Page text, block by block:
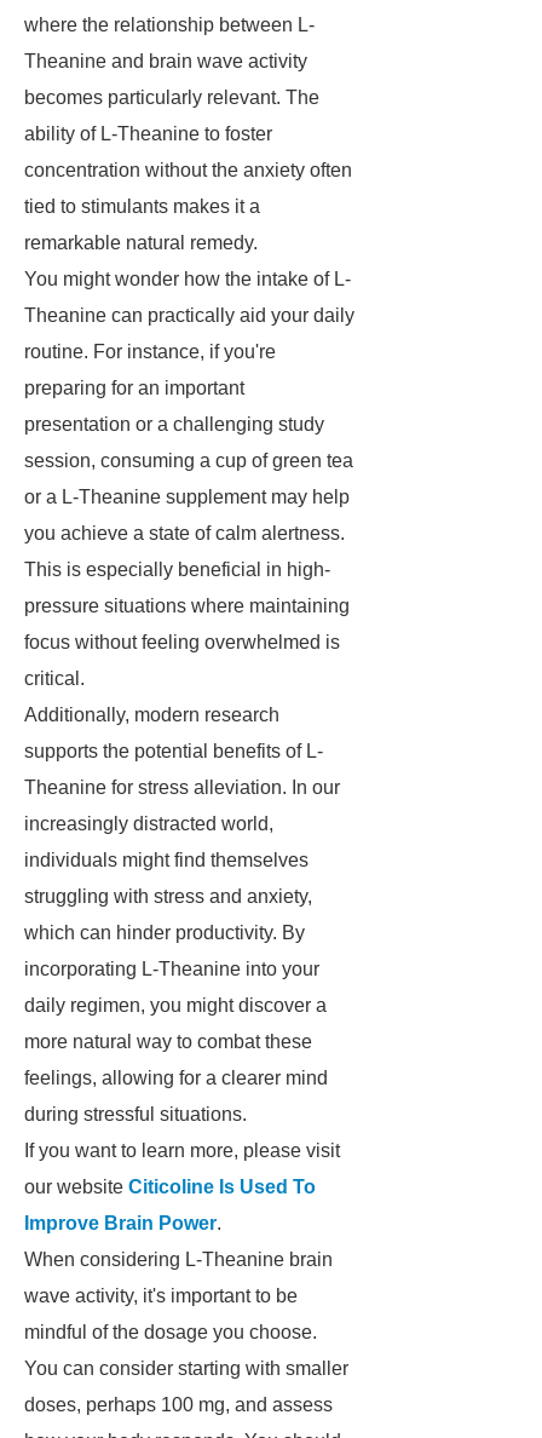
where the relationship between L-
Theanine and brain wave activity
becomes particularly relevant. The
ability of L-Theanine to foster
concentration without the anxiety often
tied to stimulants makes it a
remarkable natural remedy.
You might wonder how the intake of L-
Theanine can practically aid your daily
routine. For instance, if you're
preparing for an important
presentation or a challenging study
session, consuming a cup of green tea
or a L-Theanine supplement may help
you achieve a state of calm alertness.
This is especially beneficial in high-
pressure situations where maintaining
focus without feeling overwhelmed is
critical.
Additionally, modern research
supports the potential benefits of L-
Theanine for stress alleviation. In our
increasingly distracted world,
individuals might find themselves
struggling with stress and anxiety,
which can hinder productivity. By
incorporating L-Theanine into your
daily regimen, you might discover a
more natural way to combat these
feelings, allowing for a clearer mind
during stressful situations.
If you want to learn more, please visit
our website Citicoline Is Used To
Improve Brain Power.
When considering L-Theanine brain
wave activity, it's important to be
mindful of the dosage you choose.
You can consider starting with smaller
doses, perhaps 100 mg, and assess